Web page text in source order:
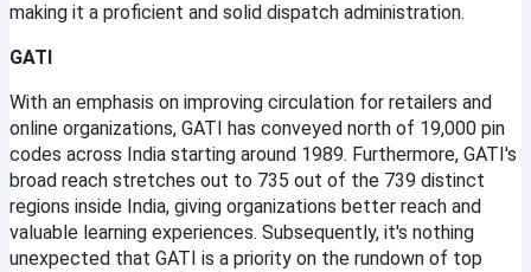
making it a proficient and solid dispatch administration.
GATI
With an emphasis on improving circulation for retailers and
online organizations, GATI has conveyed north of 19,000 pin
codes across India starting around 1989. Furthermore, GATI's
broad reach stretches out to 735 out of the 739 distinct
regions inside India, giving organizations better reach and
valuable learning experiences. Subsequently, it's nothing
unexpected that GATI is a priority on the rundown of top